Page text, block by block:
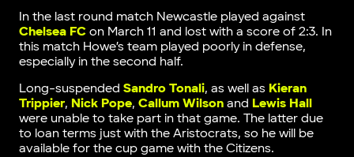
In the last round match Newcastle played against
Chelsea FCon March 11 and lost with a score of 2:3. In
this match Howe’s team played poorly in defense,
especially in the second half.
Long-suspended Sandro Tonali, as well as Kieran
Trippier, Nick Pope, Callum Wilsonand Lewis Hall
were unable to take part in that game. The latter due
to loan terms just with the Aristocrats, so he will be
available for the cup game with the Citizens.